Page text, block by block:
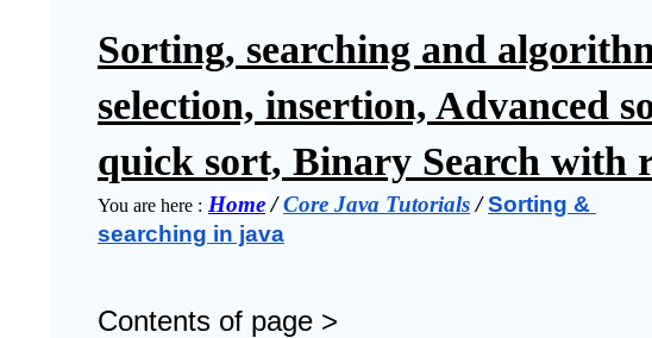
Sorting, searching and
selection, insertion, Advanced
quick sort, Binary Search with
You are here : Home / Core Java Tutorials / Sorting &
searching in java
Contents of page >